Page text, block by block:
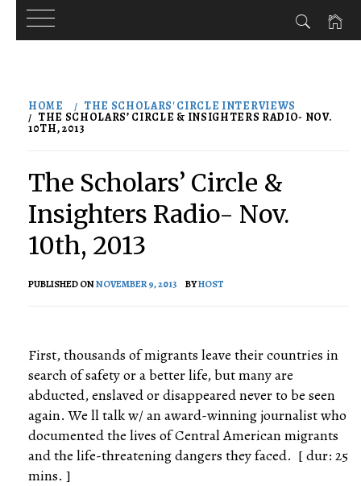
content
HOME THE SCHOLARS' CIRCLE INTERVIEWS
THE SCHOLARS’ CIRCLE & INSIGHTERS RADIO- NOV.
10TH, 2013
The Scholars’ Circle &
Insighters Radio- Nov.
10th, 2013
PUBLISHED ONNOVEMBER 9, 2013 BYHOST
First, thousands of migrants leave their countries in
search of safety or a better life, but many are
abducted, enslaved or disappeared never to be seen
again. We ll talk w/ an award-winning journalist who
documented the lives of Central American migrants
and the life-threatening dangers they faced. [ dur: 25
mins. ]